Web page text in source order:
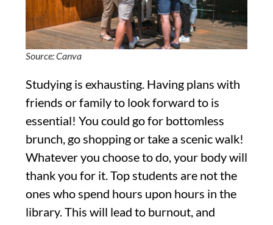
Source: Canva
Studying is exhausting. Having plans with
friends or family to look forward to is
essential! You could go for bottomless
brunch, go shopping or take a scenic walk!
Whatever you choose to do, your body will
thank you for it. Top students are not the
ones who spend hours upon hours in the
library. This will lead to burnout, and